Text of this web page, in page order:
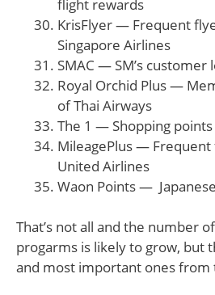
flight rewards
KrisFlyer — Frequent
Singapore Airlines
SMAC — SM’s
Royal Orchid Plus —
of Thai Airways
The 1 — Shopping points
MileagePlus —
United Airlines
Waon Points —
That’s not all and the number
progarms is likely to grow, but
and most important ones from